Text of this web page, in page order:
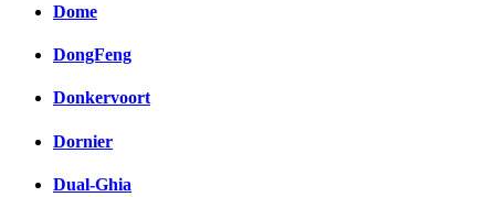
Dome
DongFeng
Donkervoort
Dornier
Dual-Ghia